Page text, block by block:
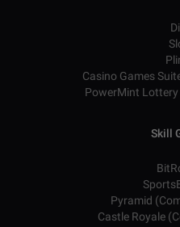
Casino Games
PowerMint
Skill
Pyramid
Castle Royale